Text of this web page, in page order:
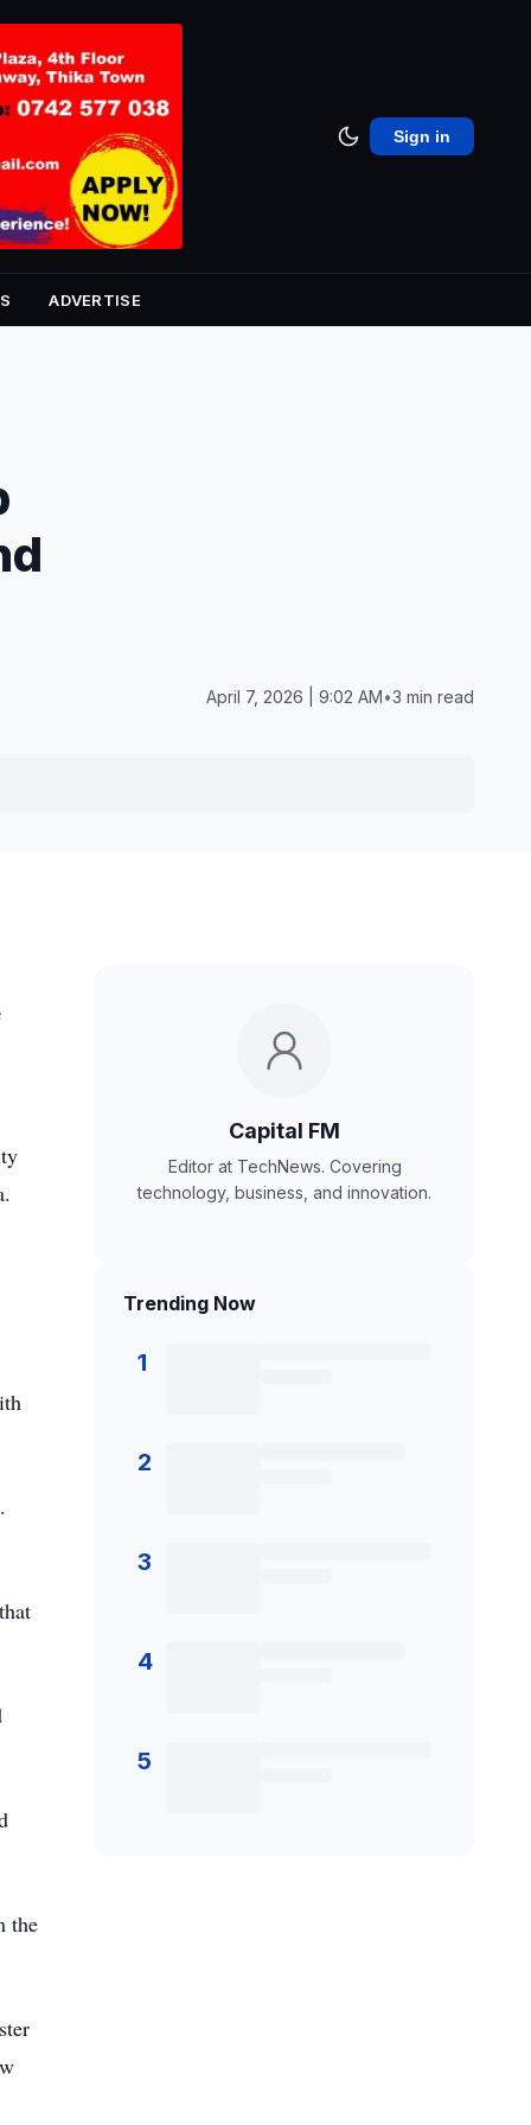
Sign in
ADVERTISE
April 7, 2026 | 9:02 AM•3 min read
the
Capital FM
Editor at TechNews. Covering
technology, business, and innovation.
Trending Now
1
2
3
4
5